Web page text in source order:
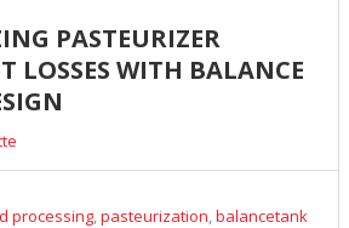
PASTEURIZER
LOSSES WITH BALANCE
processing pasteurization balancetank